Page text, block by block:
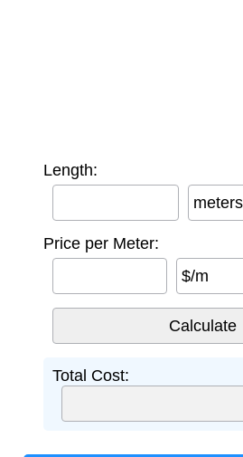
Length:
meters
Price per Meter:
$/m
Total Cost: